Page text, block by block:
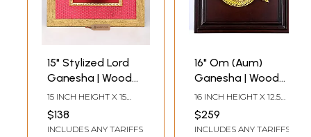
15" Stylized Lord
Ganesha | Wood
Framed Brass
Sculpture | Wall
Hanging
15 INCH HEIGHT X 15
LENGTH
$138
INCLUDES ANY TARIFFS
16" Om (Aum)
Ganesha | Wood
Framed Brass
Sculpture | Wall
Hanging
16 INCH HEIGHT X 12.5
LENGTH
$259
INCLUDES ANY TARIFFS